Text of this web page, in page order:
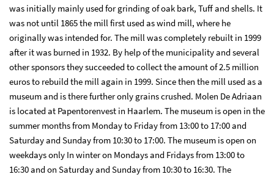
was initially mainly used for grinding of oak bark, Tuff and shells. It
was not until 1865 the mill first used as wind mill, where he
originally was intended for. The mill was completely rebuilt in 1999
after it was burned in 1932. By help of the municipality and several
other sponsors they succeeded to collect the amount of 2.5 million
euros to rebuild the mill again in 1999. Since then the mill used as a
museum and is there further only grains crushed. Molen De Adriaan
is located at Papentorenvest in Haarlem. The museum is open in the
summer months from Monday to Friday from 13:00 to 17:00 and
Saturday and Sunday from 10:30 to 17:00. The museum is open on
weekdays only In winter on Mondays and Fridays from 13:00 to
16:30 and on Saturday and Sunday from 10:30 to 16:30. The